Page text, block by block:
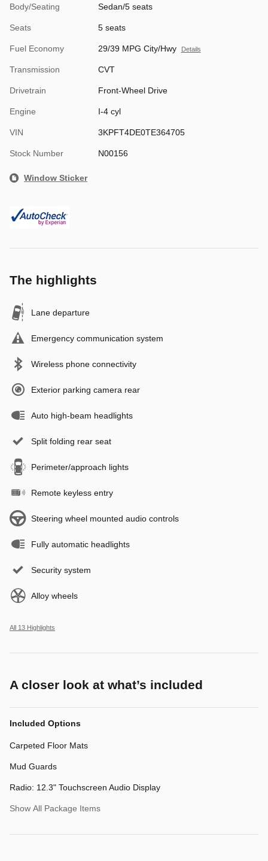
Body/Seating Sedan/5 seats
Seats 5 seats
Fuel Economy 29/39 MPG City/Hwy Details
Transmission CVT
Drivetrain Front-Wheel Drive
Engine I-4 cyl
VIN 3KPFT4DE0TE364705
Stock Number N00156
Window Sticker
The highlights
Lane departure
Emergency communication system
Wireless phone connectivity
Exterior parking camera rear
Auto high-beam headlights
Split folding rear seat
Perimeter/approach lights
Remote keyless entry
Steering wheel mounted audio controls
Fully automatic headlights
Security system
Alloy wheels
All 13 Highlights
A closer look at what’s included
Included Options
Carpeted Floor Mats
Mud Guards
Radio: 12.3" Touchscreen Audio Display
Show All Package Items